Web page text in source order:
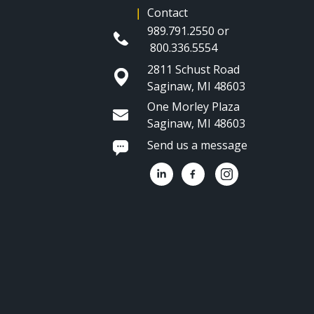
| Contact
989.791.2550 or
800.336.5554
2811 Schust Road
Saginaw, MI 48603
One Morley Plaza
Saginaw, MI 48603
Send us a message